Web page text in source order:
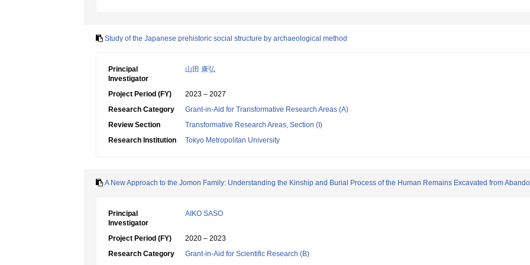
Study of the Japanese prehistoric social structure by archaeological method
Principal
Investigator
山田 康弘
Project Period (FY)
2023 – 2027
Research Category
Grant-in-Aid for Transformative Research Areas (A)
Review Section
Transformative Research Areas, Section (I)
Research Institution
Tokyo Metropolitan University
A New Approach to the Jomon Family: Understanding the Kinship and Burial Process of the Human Remains Excavated from
Principal
Investigator
AIKO SASO
Project Period (FY)
2020 – 2023
Research Category
Grant-in-Aid for Scientific Research (B)